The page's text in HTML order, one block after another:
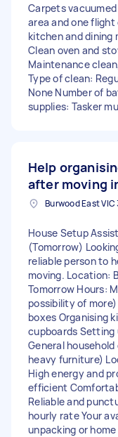
Carpets
area and one
kitchen and dining
Clean oven and
Maintenance
Type of clean:
None Number of
supplies: Tasker
Help
after moving
House Setup
(Tomorrow)
reliable person to
moving. Location:
Tomorrow Hours:
possibility of
boxes Organising
cupboards Setting
General
heavy furniture)
High energy and
efficient
Reliable and
hourly rate Your
unpacking or